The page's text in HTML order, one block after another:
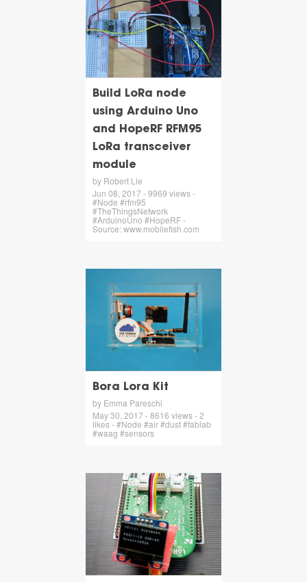
Build LoRa node
using Arduino Uno
and HopeRF RFM95
LoRa transceiver
module
by Robert Lie
Jun 08, 2017 - 9969 views -
#Node #rfm95
#TheThingsNetwork
#ArduinoUno #HopeRF -
Source: www.mobilefish.com
Bora Lora Kit
by Emma Pareschi
May 30, 2017 - 8616 views - 2
likes - #Node #air #dust #fablab
#waag #sensors